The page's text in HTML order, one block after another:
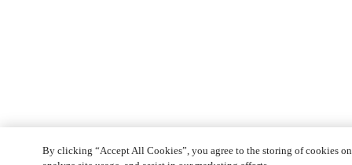
By clicking “Accept All Cookies”, you agree to the storing of cookies